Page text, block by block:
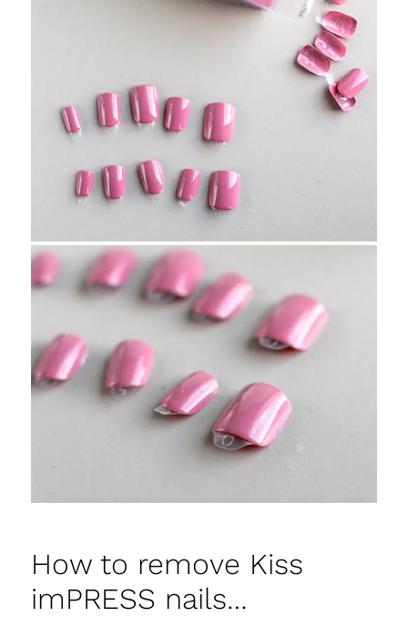
How to remove Kiss
imPRESS nails…